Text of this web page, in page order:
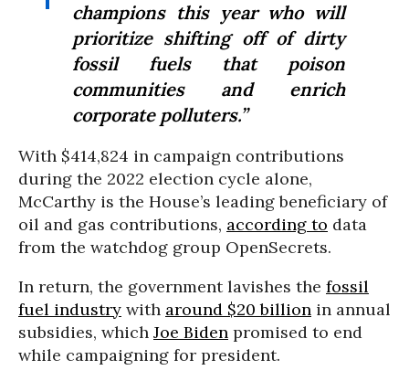
champions this year who will
prioritize shifting off of dirty
fossil fuels that poison
communities and enrich
corporate polluters.”
With $414,824 in campaign contributions
during the 2022 election cycle alone,
McCarthy is the House’s leading beneficiary of
oil and gas contributions, according to data
from the watchdog group OpenSecrets.
In return, the government lavishes the fossil
fuel industry with around $20 billion in annual
subsidies, which Joe Biden promised to end
while campaigning for president.